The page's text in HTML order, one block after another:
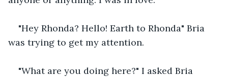
"Hey Rhonda? Hello! Earth to Rhonda" Bria
was trying to get my attention.
"What are you doing here?" I asked Bria